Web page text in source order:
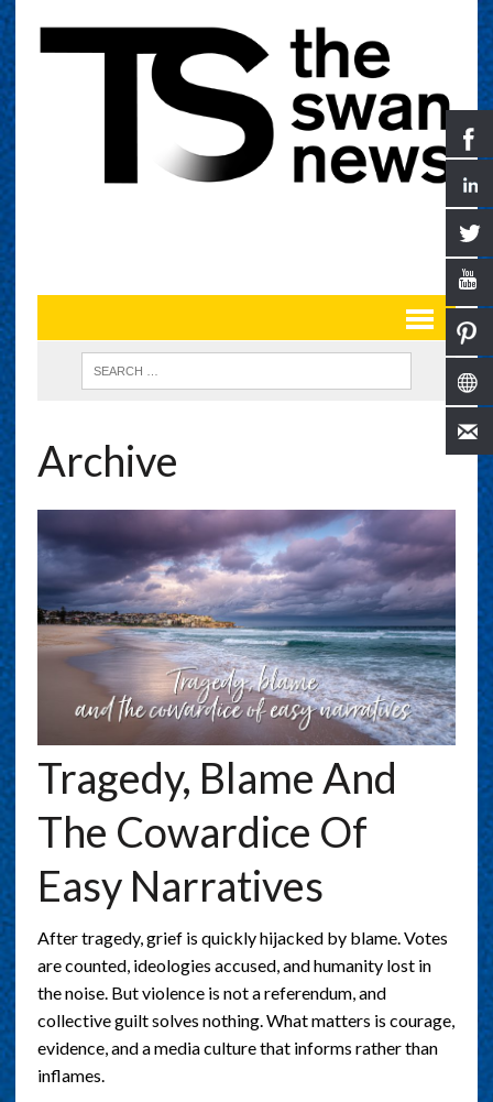
Archive
Tragedy, Blame And
The Cowardice Of
Easy Narratives
After tragedy, grief is quickly hijacked by blame. Votes
are counted, ideologies accused, and humanity lost in
the noise. But violence is not a referendum, and
collective guilt solves nothing. What matters is courage,
evidence, and a media culture that informs rather than
inflames.